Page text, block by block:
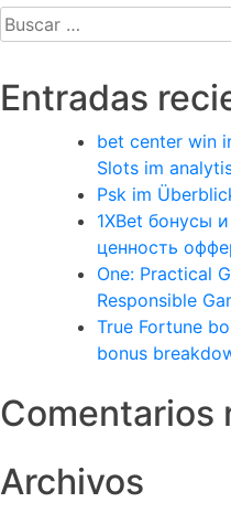
entradas
Buscar:
Entradas
bet center win
Slots im
Psk im
1XBet бонусы
ценность
One: Practical
Responsible
True Fortune
bonus
Comentarios
Archivos